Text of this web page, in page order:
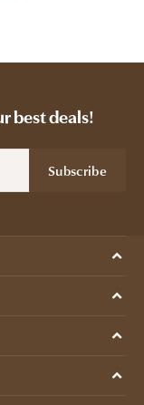
best deals!
Subscribe